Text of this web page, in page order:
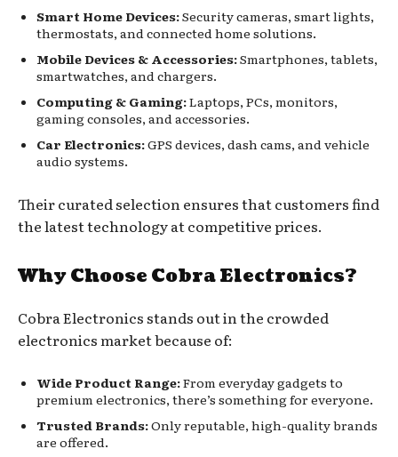
Smart Home Devices:Security cameras, smart lights,
thermostats, and connected home solutions.
Mobile Devices & Accessories:Smartphones, tablets,
smartwatches, and chargers.
Computing & Gaming:Laptops, PCs, monitors,
gaming consoles, and accessories.
Car Electronics:GPS devices, dash cams, and vehicle
audio systems.
Their curated selection ensures that customers find
the latest technology at competitive prices.
Why Choose Cobra Electronics?
Cobra Electronics stands out in the crowded
electronics market because of:
Wide Product Range:From everyday gadgets to
premium electronics, there’s something for everyone.
Trusted Brands:Only reputable, high-quality brands
are offered.